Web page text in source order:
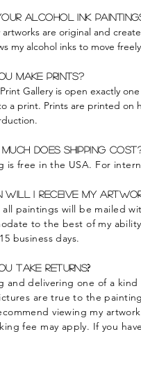
alcohol ink
artworks are original and
my alcohol inks to move
make prints?
Gallery is open exactly
a print. Prints are printed on
much does shipping
is free in the USA. For
will Ireceivemy
all paintings will be mailed
to the best of my
business days.
take returns?
and delivering one of a
are true to the
viewing my
fee may apply. If you